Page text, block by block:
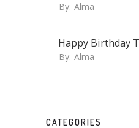
By: Alma
Happy Birthday
By: Alma
CATEGORIES